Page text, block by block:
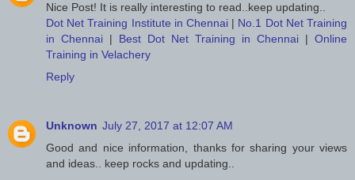
Nice Post! It is really interesting to read..keep updating..
Dot Net Training Institute in Chennai | No.1 Dot Net Training
in Chennai | Best Dot Net Training in Chennai | Online
Training in Velachery
Reply
Unknown July 27, 2017 at 12:07 AM
Good and nice information, thanks for sharing your views
and ideas.. keep rocks and updating..